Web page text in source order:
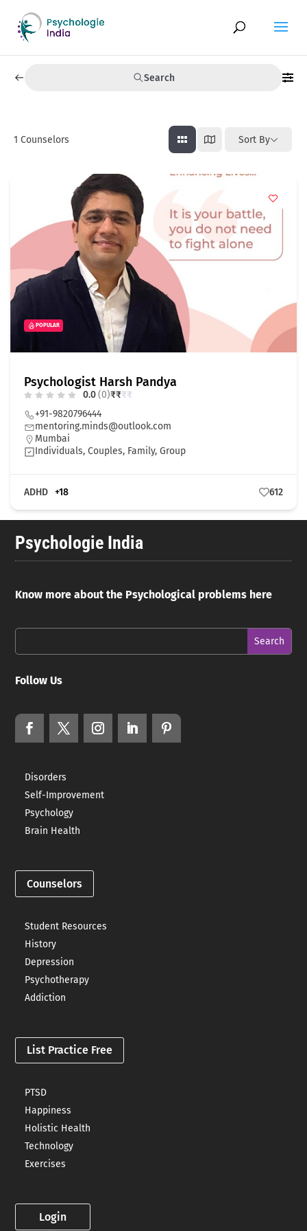
Search
1 Counselors Sort By
POPULAR
Psychologist Harsh Pandya
0.0(0)₹₹₹₹
+91-9820796444
mentoring.minds@outlook.com
Mumbai
Individuals, Couples, Family, Group
ADHD +18 612
Psychologie India
Know more about the Psychological problems here
Follow Us
Disorders
Self-Improvement
Psychology
Brain Health
Counselors
Student Resources
History
Depression
Psychotherapy
Addiction
List Practice Free
PTSD
Happiness
Holistic Health
Technology
Exercises
Login